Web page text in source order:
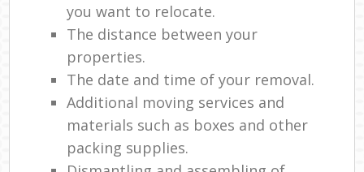
you want to relocate.
The distance between your
properties.
The date and time of your removal.
Additional moving services and
materials such as boxes and other
packing supplies.